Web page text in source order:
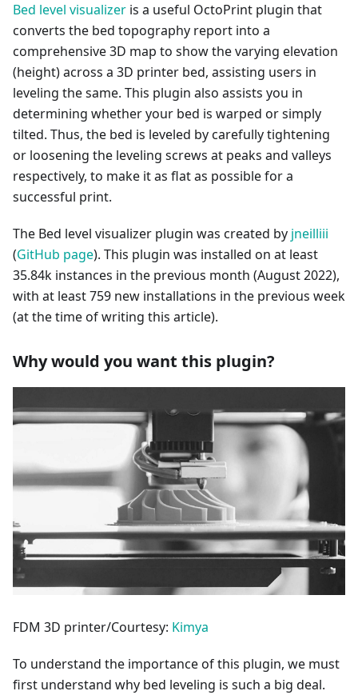
Bed level visualizer is a useful OctoPrint plugin that
converts the bed topography report into a
comprehensive 3D map to show the varying elevation
(height) across a 3D printer bed, assisting users in
leveling the same. This plugin also assists you in
determining whether your bed is warped or simply
tilted. Thus, the bed is leveled by carefully tightening
or loosening the leveling screws at peaks and valleys
respectively, to make it as flat as possible for a
successful print.
The Bed level visualizer plugin was created by jneilliii
(GitHub page). This plugin was installed on at least
35.84k instances in the previous month (August 2022),
with at least 759 new installations in the previous week
(at the time of writing this article).
Why would you want this plugin?
FDM 3D printer/Courtesy: Kimya
To understand the importance of this plugin, we must
first understand why bed leveling is such a big deal.